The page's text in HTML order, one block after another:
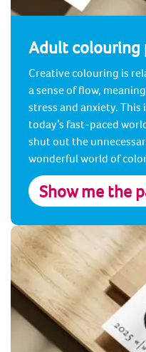
Adult colouring
Creative colouring is
a sense of flow,
stress and anxiety.
today’s fast-paced
shut out the
wonderful world of
Show me the